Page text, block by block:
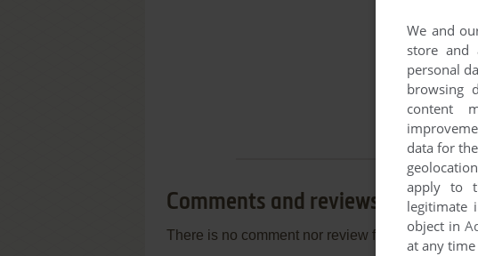
Comments and reviews
There is no comment nor review for this game at
We and
store and
personal
browsing
content
data for
apply to
legitimate
object in
at any time